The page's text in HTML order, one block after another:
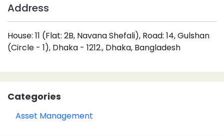
Address
House: 11 (Flat: 2B, Navana Shefali), Road: 14, Gulshan
(Circle - 1), Dhaka - 1212., Dhaka, Bangladesh
Categories
Asset Management